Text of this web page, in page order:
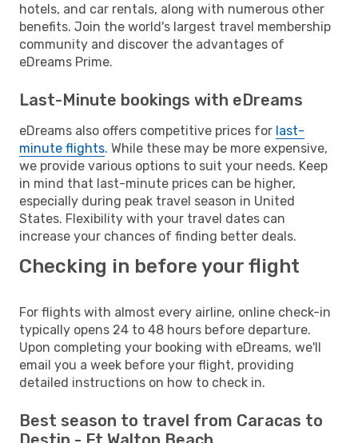
hotels, and car rentals, along with numerous other
benefits. Join the world's largest travel membership
community and discover the advantages of
eDreams Prime.
Last-Minute bookings with eDreams
eDreams also offers competitive prices for last-
minute flights. While these may be more expensive,
we provide various options to suit your needs. Keep
in mind that last-minute prices can be higher,
especially during peak travel season in United
States. Flexibility with your travel dates can
increase your chances of finding better deals.
Checking in before your flight
For flights with almost every airline, online check-in
typically opens 24 to 48 hours before departure.
Upon completing your booking with eDreams, we'll
email you a week before your flight, providing
detailed instructions on how to check in.
Best season to travel from Caracas to